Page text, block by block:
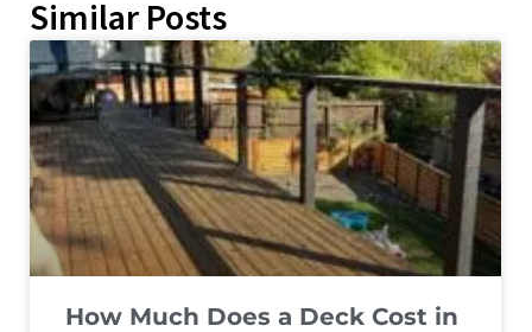
Similar Posts
How Much Does a Deck Cost in